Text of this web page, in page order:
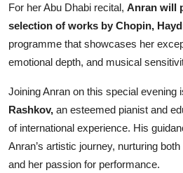
For her Abu Dhabi recital, Anran will
selection of works by Chopin,
programme that showcases her
emotional depth, and musical
Joining Anran on this special evening
Rashkov, an esteemed pianist and
of international experience. His
Anran’s artistic journey, nurturing
and her passion for performance.